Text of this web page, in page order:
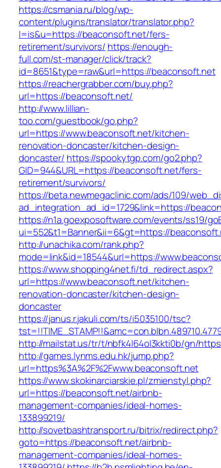
https://csmania.ru/blog/wp-
content/plugins/translator/translator.php?
l=is&u=https://beaconsoft.net/fers-
retirement/survivors/ https://enough-
full.com/st-manager/click/track?
id=8651&type=raw&url=https://beaconsoft.net
https://reachergrabber.com/buy.php?
url=https://beaconsoft.net/
http://www.lillian-
too.com/guestbook/go.php?
url=https://www.beaconsoft.net/kitchen-
renovation-doncaster/kitchen-design-
doncaster/ https://spookytgp.com/go2.php?
GID=944&URL=https://beaconsoft.net/fers-
retirement/survivors/
https://beta.newmegaclinic.com/ads/109/
ad_integration_ad_id=1729&link=https://
https://n1a.goexposoftware.com/events/ss19/
ui=552&t1=Banner&ii=6&gt=https://
http://unachika.com/rank.php?
mode=link&id=18544&url=https://
https://www.shopping4net.fi/td_redirect.aspx?
url=https://www.beaconsoft.net/kitchen-
renovation-doncaster/kitchen-design-
doncaster
https://janus.r.jakuli.com/ts/i5035100/tsc?
http://mailstat.us/tr/t/nbfk4l64ol3kkti0b/gn/
http://games.lynms.edu.hk/jump.php?
url=https%3A%2F%2Fwww.beaconsoft.net
https://www.skokinarciarskie.pl/zmienstyl.php?
url=https://beaconsoft.net/airbnb-
management-companies/ideal-homes-
133899219/
http://sovetbashtransport.ru/bitrix/redirect.php?
goto=https://beaconsoft.net/airbnb-
management-companies/ideal-homes-